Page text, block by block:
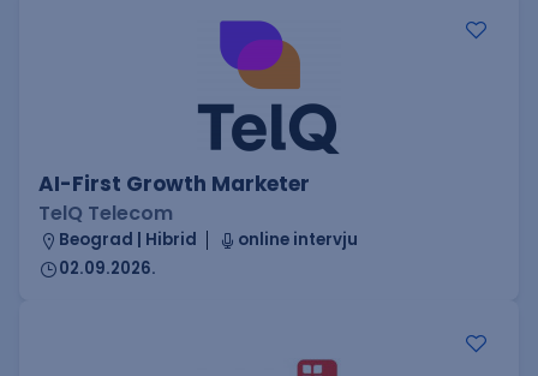
AI-First Growth Marketer
TelQ Telecom
Beograd | Hibrid
online intervju
02.09.2026.